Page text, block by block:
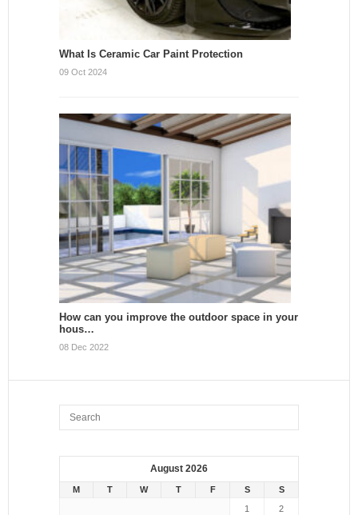
What Is Ceramic Car Paint Protection
09 Oct 2024
How can you improve the outdoor space in your
hous…
08 Dec 2022
August 2026
M T W T F S
S
1
2